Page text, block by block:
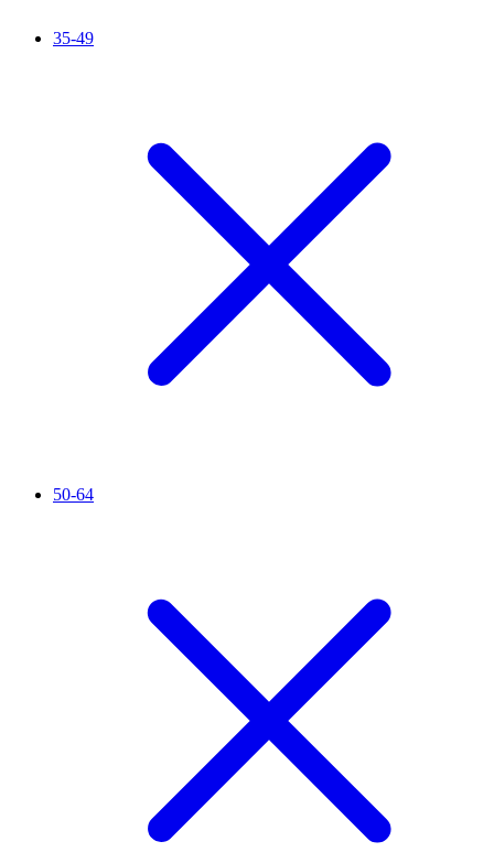
35-49
50-64